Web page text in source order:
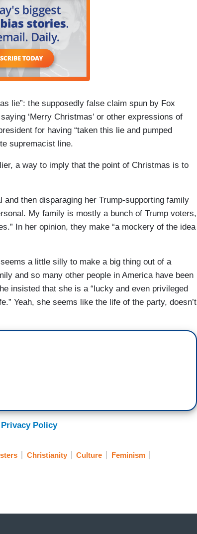
lie”: the supposedly false claim spun by Fox
‘Merry Christmas’ or other expressions of
for having “taken this lie and pumped
supremacist line.
a way to imply that the point of Christmas is to
and then disparaging her Trump-supporting family
My family is mostly a bunch of Trump voters,
In her opinion, they make “a mockery of the idea
a little silly to make a big thing out of a
and so many other people in America have been
insisted that she is a “lucky and even privileged
Yeah, she seems like the life of the party, doesn’t
Policy
Christianity Culture
Feminism